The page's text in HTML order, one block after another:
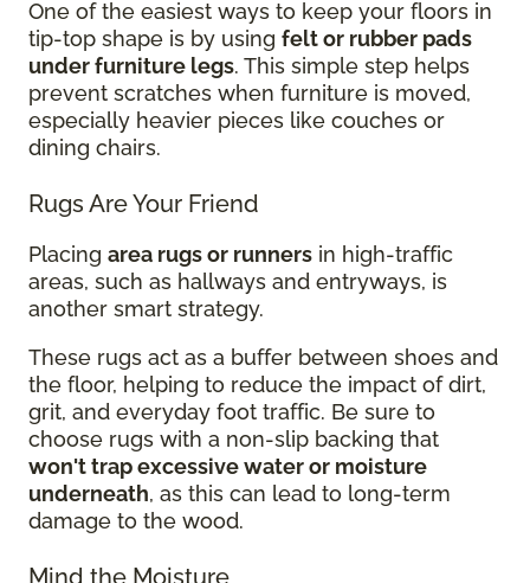
One of the easiest ways to keep your floors in
tip-top shape is by using felt or rubber pads
under furniture legs. This simple step helps
prevent scratches when furniture is moved,
especially heavier pieces like couches or
dining chairs.
Rugs Are Your Friend
Placing area rugs or runners in high-traffic
areas, such as hallways and entryways, is
another smart strategy.
These rugs act as a buffer between shoes and
the floor, helping to reduce the impact of dirt,
grit, and everyday foot traffic. Be sure to
choose rugs with a non-slip backing that
won't trap excessive water or moisture
underneath, as this can lead to long-term
damage to the wood.
Mind the Moisture